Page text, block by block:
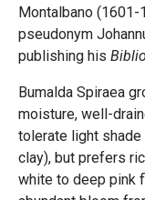
Montalbano
pseudonym
publishing his
Bumalda Spiraea
moisture, well-
tolerate light
clay), but prefers
white to deep pink